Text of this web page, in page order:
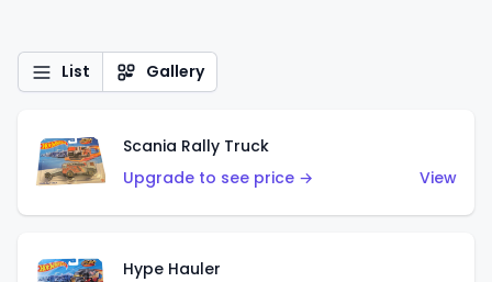
List Gallery
Scania Rally Truck
Upgrade to see price →
View
Hype Hauler